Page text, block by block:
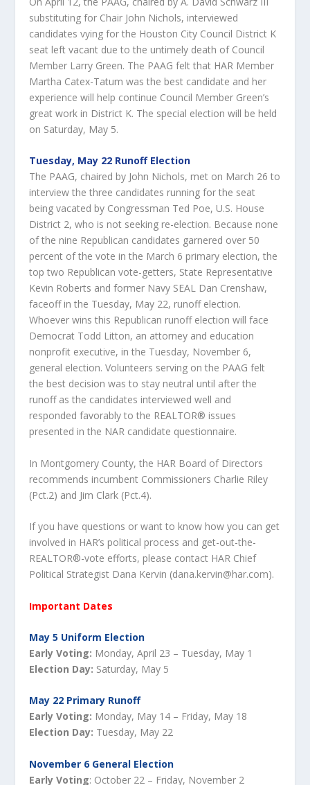
substituting for Chair John Nichols, interviewed
candidates vying for the Houston City Council District K
seat left vacant due to the untimely death of Council
Member Larry Green. The PAAG felt that HAR Member
Martha Catex-Tatum was the best candidate and her
experience will help continue Council Member Green’s
great work in District K. The special election will be held
on Saturday, May 5.
Tuesday, May 22 Runoff Election
The PAAG, chaired by John Nichols, met on March 26 to
interview the three candidates running for the seat
being vacated by Congressman Ted Poe, U.S. House
District 2, who is not seeking re-election. Because none
of the nine Republican candidates garnered over 50
percent of the vote in the March 6 primary election, the
top two Republican vote-getters, State Representative
Kevin Roberts and former Navy SEAL Dan Crenshaw,
faceoff in the Tuesday, May 22, runoff election.
Whoever wins this Republican runoff election will face
Democrat Todd Litton, an attorney and education
nonprofit executive, in the Tuesday, November 6,
general election. Volunteers serving on the PAAG felt
the best decision was to stay neutral until after the
runoff as the candidates interviewed well and
responded favorably to the REALTOR® issues
presented in the NAR candidate questionnaire.
In Montgomery County, the HAR Board of Directors
recommends incumbent Commissioners Charlie Riley
(Pct.2) and Jim Clark (Pct.4).
If you have questions or want to know how you can get
involved in HAR’s political process and get-out-the-
REALTOR®-vote efforts, please contact HAR Chief
Political Strategist Dana Kervin (dana.kervin@har.com).
Important Dates
May 5 Uniform Election
Early Voting: Monday, April 23 – Tuesday, May 1
Election Day: Saturday, May 5
May 22 Primary Runoff
Early Voting: Monday, May 14 – Friday, May 18
Election Day: Tuesday, May 22
November 6 General Election
Early Voting: October 22 – Friday, November 2